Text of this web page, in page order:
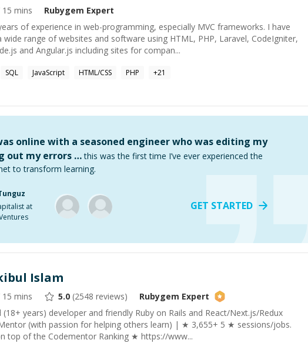
15 mins Rubygem Expert
of experience in web-programming, especially MVC frameworks. I have
wide range of websites and software using HTML, PHP, Laravel, CodeIgniter,
and Angular.js including sites for compan...
SQL JavaScript HTML/CSS PHP +21
online with a seasoned engineer who was editing my
out my errors … this was the first time I’ve ever experienced the
to transform learning.
at
GET STARTED
Islam
15 mins 5.0 (2548 reviews) Rubygem Expert
(18+ years) developer and friendly Ruby on Rails and React/Next.js/Redux
(with passion for helping others learn) | ★ 3,655+ 5 ★ sessions/jobs.
top of the Codementor Ranking ★ https://www...